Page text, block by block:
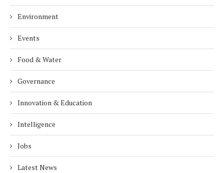
Environment
Events
Food & Water
Governance
Innovation & Education
Intelligence
Jobs
Latest News